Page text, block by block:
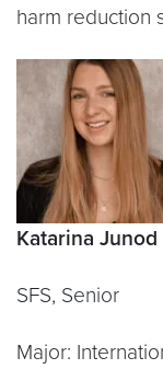
harm reduction
Katarina Junod
SFS, Senior
Major: